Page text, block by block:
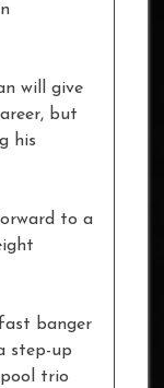
will give
but
his
to a
banger
step-up
trio